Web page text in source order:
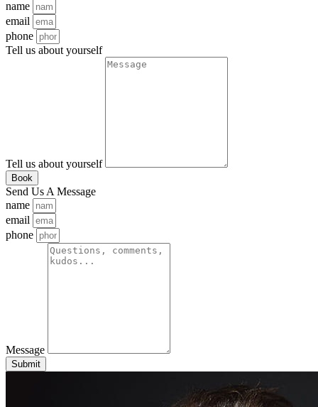
name
email
phone
Tell us about yourself
Tell us about yourself
Book
Send Us A Message
name
email
phone
Message
Submit